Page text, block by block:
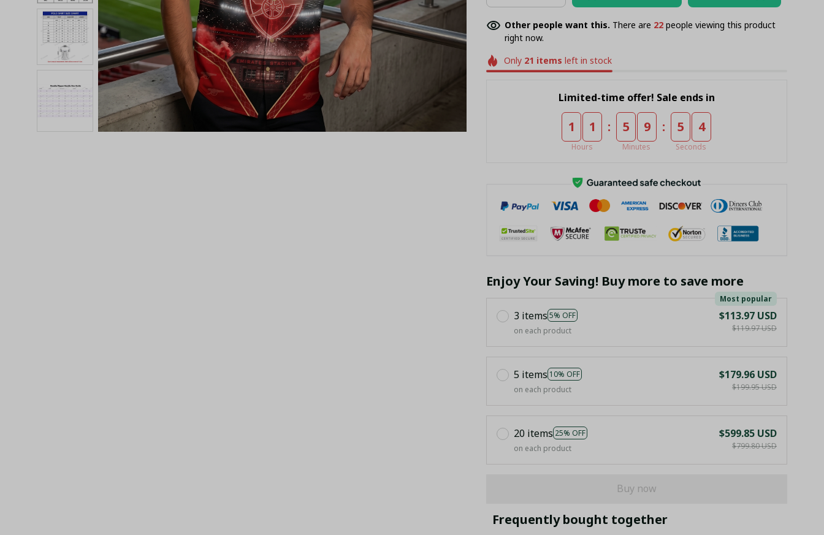
Other people want this. There are 24people viewing this product
right now.
Only 21 items left in stock
Limited-time offer! Sale ends in
1 1
Hours
: 5 9
Minutes
: 5 4
Seconds
Enjoy Your Saving! Buy more to save more
3 items 5% OFF
Most popular
on each product
$113.97 USD
$119.97 USD
5 items 10% OFF
on each product
$179.96 USD
$199.95 USD
20 items 25% OFF
on each product
$599.85 USD
$799.80 USD
Buy now
Frequently bought together